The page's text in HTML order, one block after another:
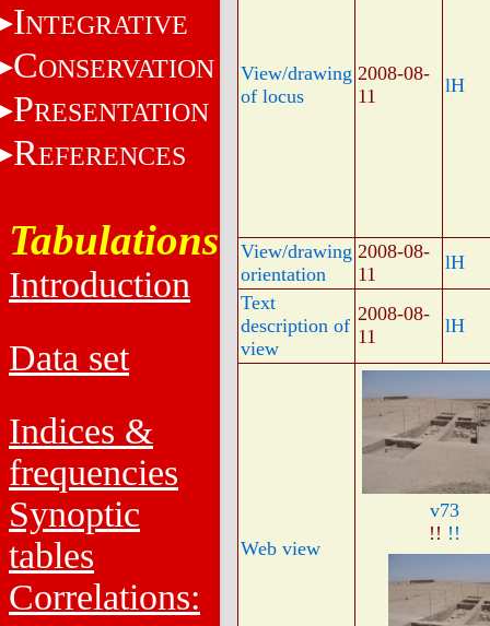
INTEGRATIVE
CONSERVATION
PRESENTATION
REFERENCES
Tabulations
Introduction
Data set
Indices &
frequencies
Synoptic
tables
Correlations:
View/drawing
of locus
2008-08-
11
lH
View/drawing
orientation
2008-08-
11
lH
Text
description of
view
2008-08-
11
lH
Web view
v73
!! !!